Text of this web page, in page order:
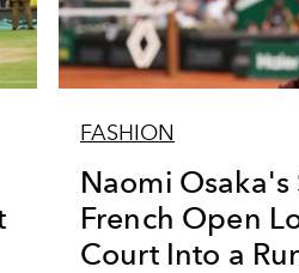
FASHION
Naomi
French Open
Court Into a